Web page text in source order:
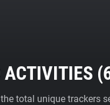
ACTIVITIES (
total unique trackers